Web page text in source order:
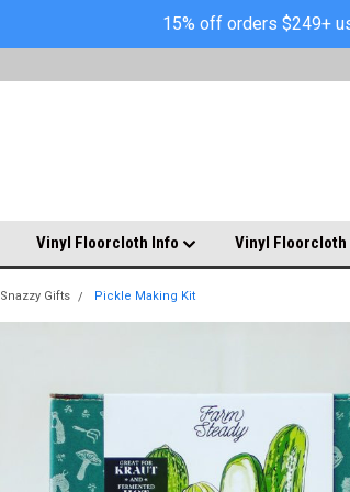
15% off orders $249+
Vinyl Floorcloth Info Vinyl Floorcloth
Snazzy Gifts Pickle Making Kit